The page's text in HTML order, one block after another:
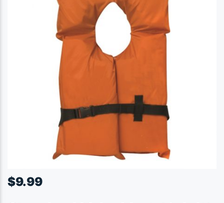
$9.99